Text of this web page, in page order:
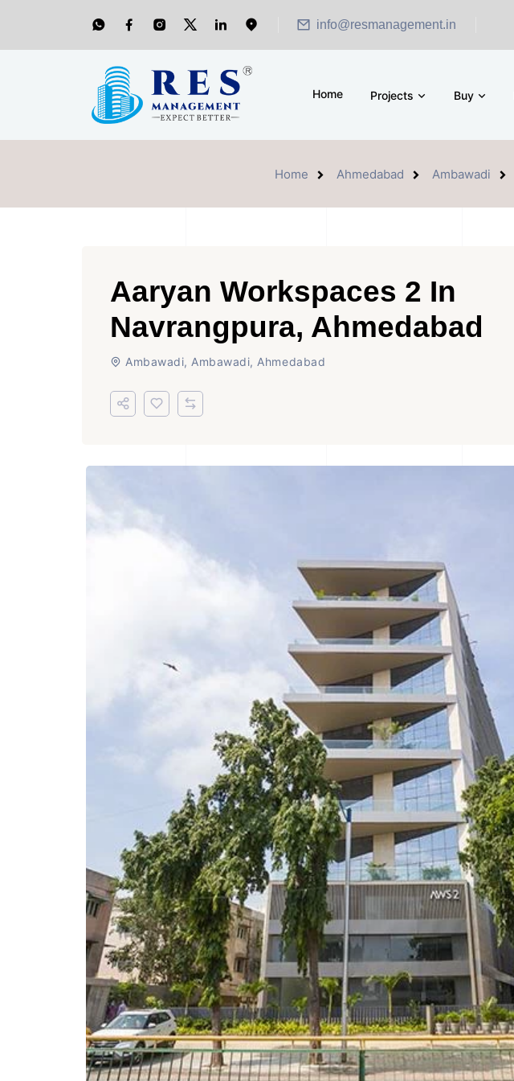
info@resmanagement.in
Home Projects Buy
Home Ahmedabad Ambawadi
Aaryan Workspaces 2 In
Navrangpura, Ahmedabad
Ambawadi, Ambawadi, Ahmedabad